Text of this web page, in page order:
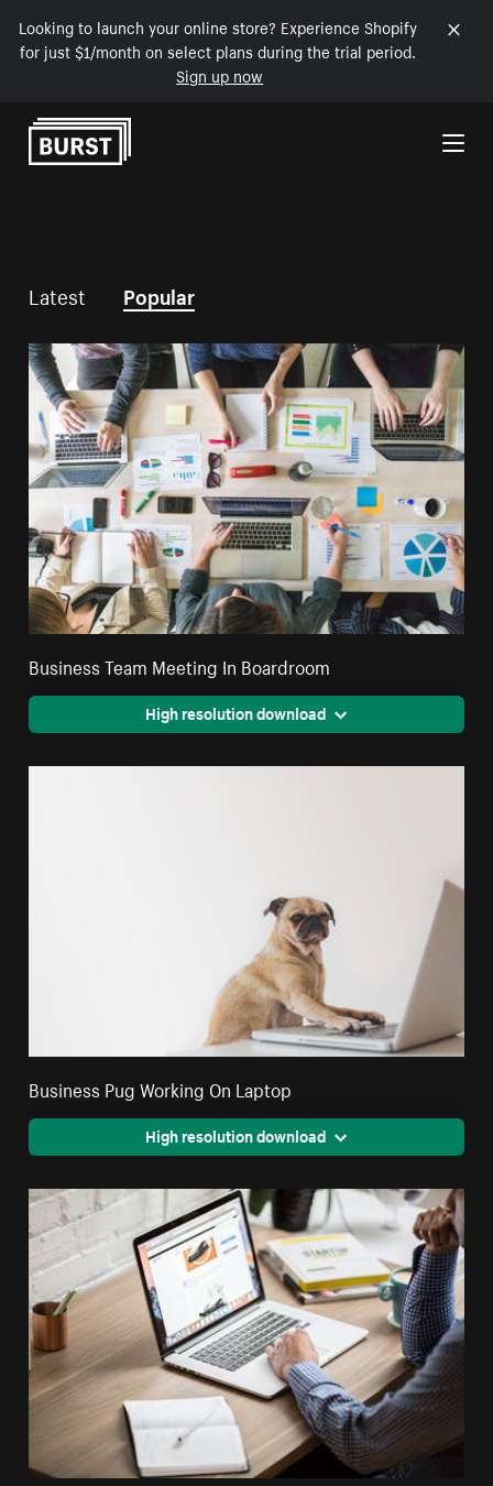
Looking to launch your online store? Experience Shopify
for just $1/month on select plans during the trial period.
Sign up now
Skip to Content
Latest Popular
Business Team Meeting In Boardroom
High resolution download
Business Pug Working On Laptop
High resolution download